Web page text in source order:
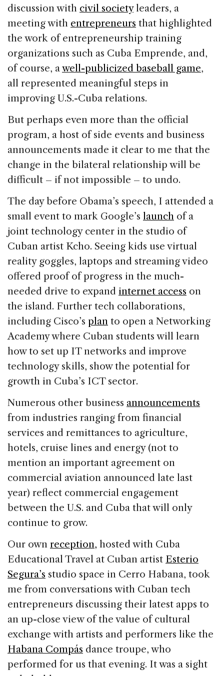
discussion with civil societyleaders, a
meeting with entrepreneurs that highlighted
the work of entrepreneurship training
organizations such as Cuba Emprende, and,
of course, awell-publicized baseball game,
all represented meaningful steps in
improving U.S.-Cuba relations.
But perhaps even more than the official
program, a host of side events and business
announcements made it clear to me that the
change in the bilateral relationship will be
difficult – if not impossible – to undo.
The day before Obama’s speech, I attended a
small event to mark Google’s launch of a
joint technology center in the studio of
Cuban artist Kcho. Seeing kids use virtual
reality goggles, laptops and streaming video
offered proof of progress in the much-
needed drive to expand internet access on
the island. Further tech collaborations,
including Cisco’s plan to open a Networking
Academy where Cuban students will learn
how to set up IT networks and improve
technology skills, show the potential for
growth in Cuba’s ICT sector.
Numerous other business announcements
from industries ranging from financial
services and remittances to agriculture,
hotels, cruise lines and energy (not to
mention an important agreement on
commercial aviation announced late last
year) reflect commercial engagement
between the U.S. and Cuba that will only
continue to grow.
Our own reception, hosted with Cuba
Educational Travel at Cuban artist Esterio
Segura’s studio space in Cerro Habana, took
me from conversations with Cuban tech
entrepreneurs discussing their latest apps to
an up-close view of the value of cultural
exchange with artists and performers like the
Habana Compás dance troupe, who
performed for us that evening. It was a sight